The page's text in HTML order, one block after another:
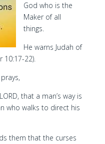
God who is the
Maker of all
things.
He warns Judah of
10:17-22).
that a man’s way is
who walks to direct his
them that the curses